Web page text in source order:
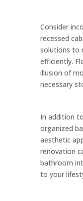
Consider
recessed
solutions to
efficiently.
illusion of
necessary
In addition
organized
aesthetic
renovation
bathroom
to your